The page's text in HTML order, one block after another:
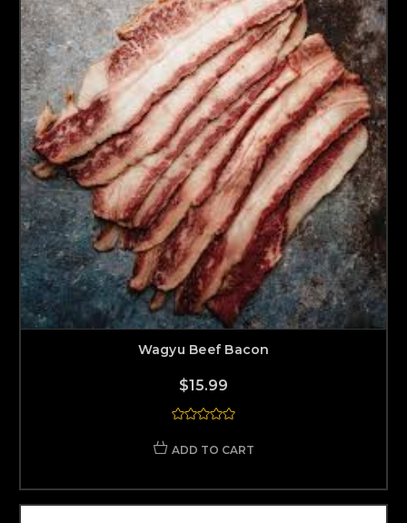
Wagyu Beef Bacon
$15.99
ADD TO CART